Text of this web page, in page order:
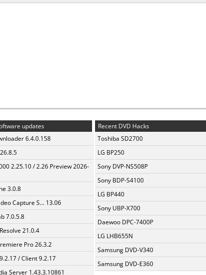
updates
6.4.0.158
2.25.10 / 2.26 Preview 2026-
3.0.8
Capture S... 13.06
7.0.5.8
21.0.4
Pro 26.3.2
/ Client 9.2.17
Server 1.43.3.10861
Recent DVD Hacks
Toshiba SD2700
LG BP250
Sony DVP-NS508P
Sony BDP-S4100
LG BP440
Sony UBP-X700
Daewoo DPC-7400P
LG LHB655N
Samsung DVD-V340
Samsung DVD-E360